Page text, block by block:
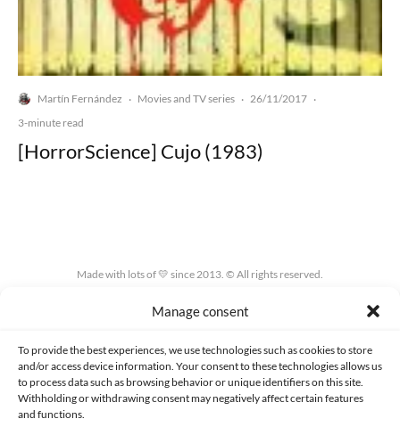
Manage consent
To provide the best experiences, we use technologies such as cookies to store
and/or access device information. Your consent to these technologies allows us
to process data such as browsing behavior or unique identifiers on this site.
Withholding or withdrawing consent may negatively affect certain features
and functions.
Martín Fernández · Movies and TV series · 26/11/2017 ·
3-minute read
[HorrorScience] Cujo (1983)
Made with lots of 💛 since 2013. © All rights reserved.
PRIVACY AND DATA PROTECTION POLICY COOKIES POLICY (EU)
CONTACT